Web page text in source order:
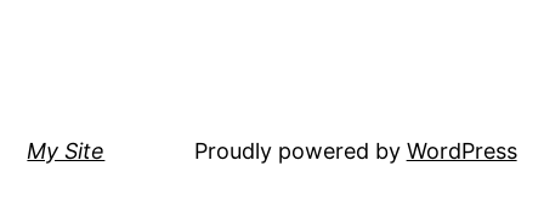
My Site Proudly powered by WordPress